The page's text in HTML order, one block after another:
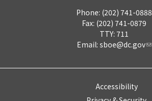
Phone: (202) 741-0888
Fax: (202) 741-0879
TTY: 711
Email: sboe@dc.gov
Accessibility